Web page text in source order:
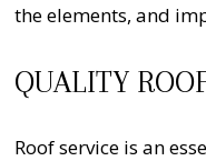
the elements, and
QUALITY
Roof service is an